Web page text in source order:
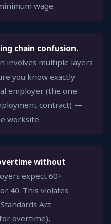
wage.
chain confusion.
involves multiple layers
you know exactly
employer (the one
contract) —
worksite.
without
expect 60+
40. This violates
Act
overtime),